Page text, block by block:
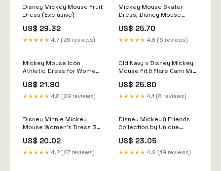
Disney Mickey Mouse Fruit
Dress (Exclusive)
US$ 29.32
★★★★★ 4.7 (29 reviews)
Mickey Mouse Skater
Dress, Disney Mouse
Women Dress, Cartoon
Summer Dress, Mickey
Dress For Her, Magic
US$ 25.70
★★★★★ 4.8 (6 reviews)
Mickey Mouse Icon
Athletic Dress for Women
by Her Universe
US$ 21.80
★★★★★ 4.8 (29 reviews)
Old Navy x Disney Mickey
Mouse Fit & Flare Cami Mini
Dress for Women
US$ 25.80
★★★★★ 4.1 (8 reviews)
Disney Minnie Mickey
Mouse Women's Dress 3D
Dye Print Fashion Short
Sleeve Summer Casual
Sexy Dress Loose Kawaii
US$ 20.02
★★★★★ 4.2 (27 reviews)
Disney Mickey & Friends
Collection by Unique
Vintage Pink & Minnie Che
US$ 23.05
★★★★★ 4.9 (19 reviews)